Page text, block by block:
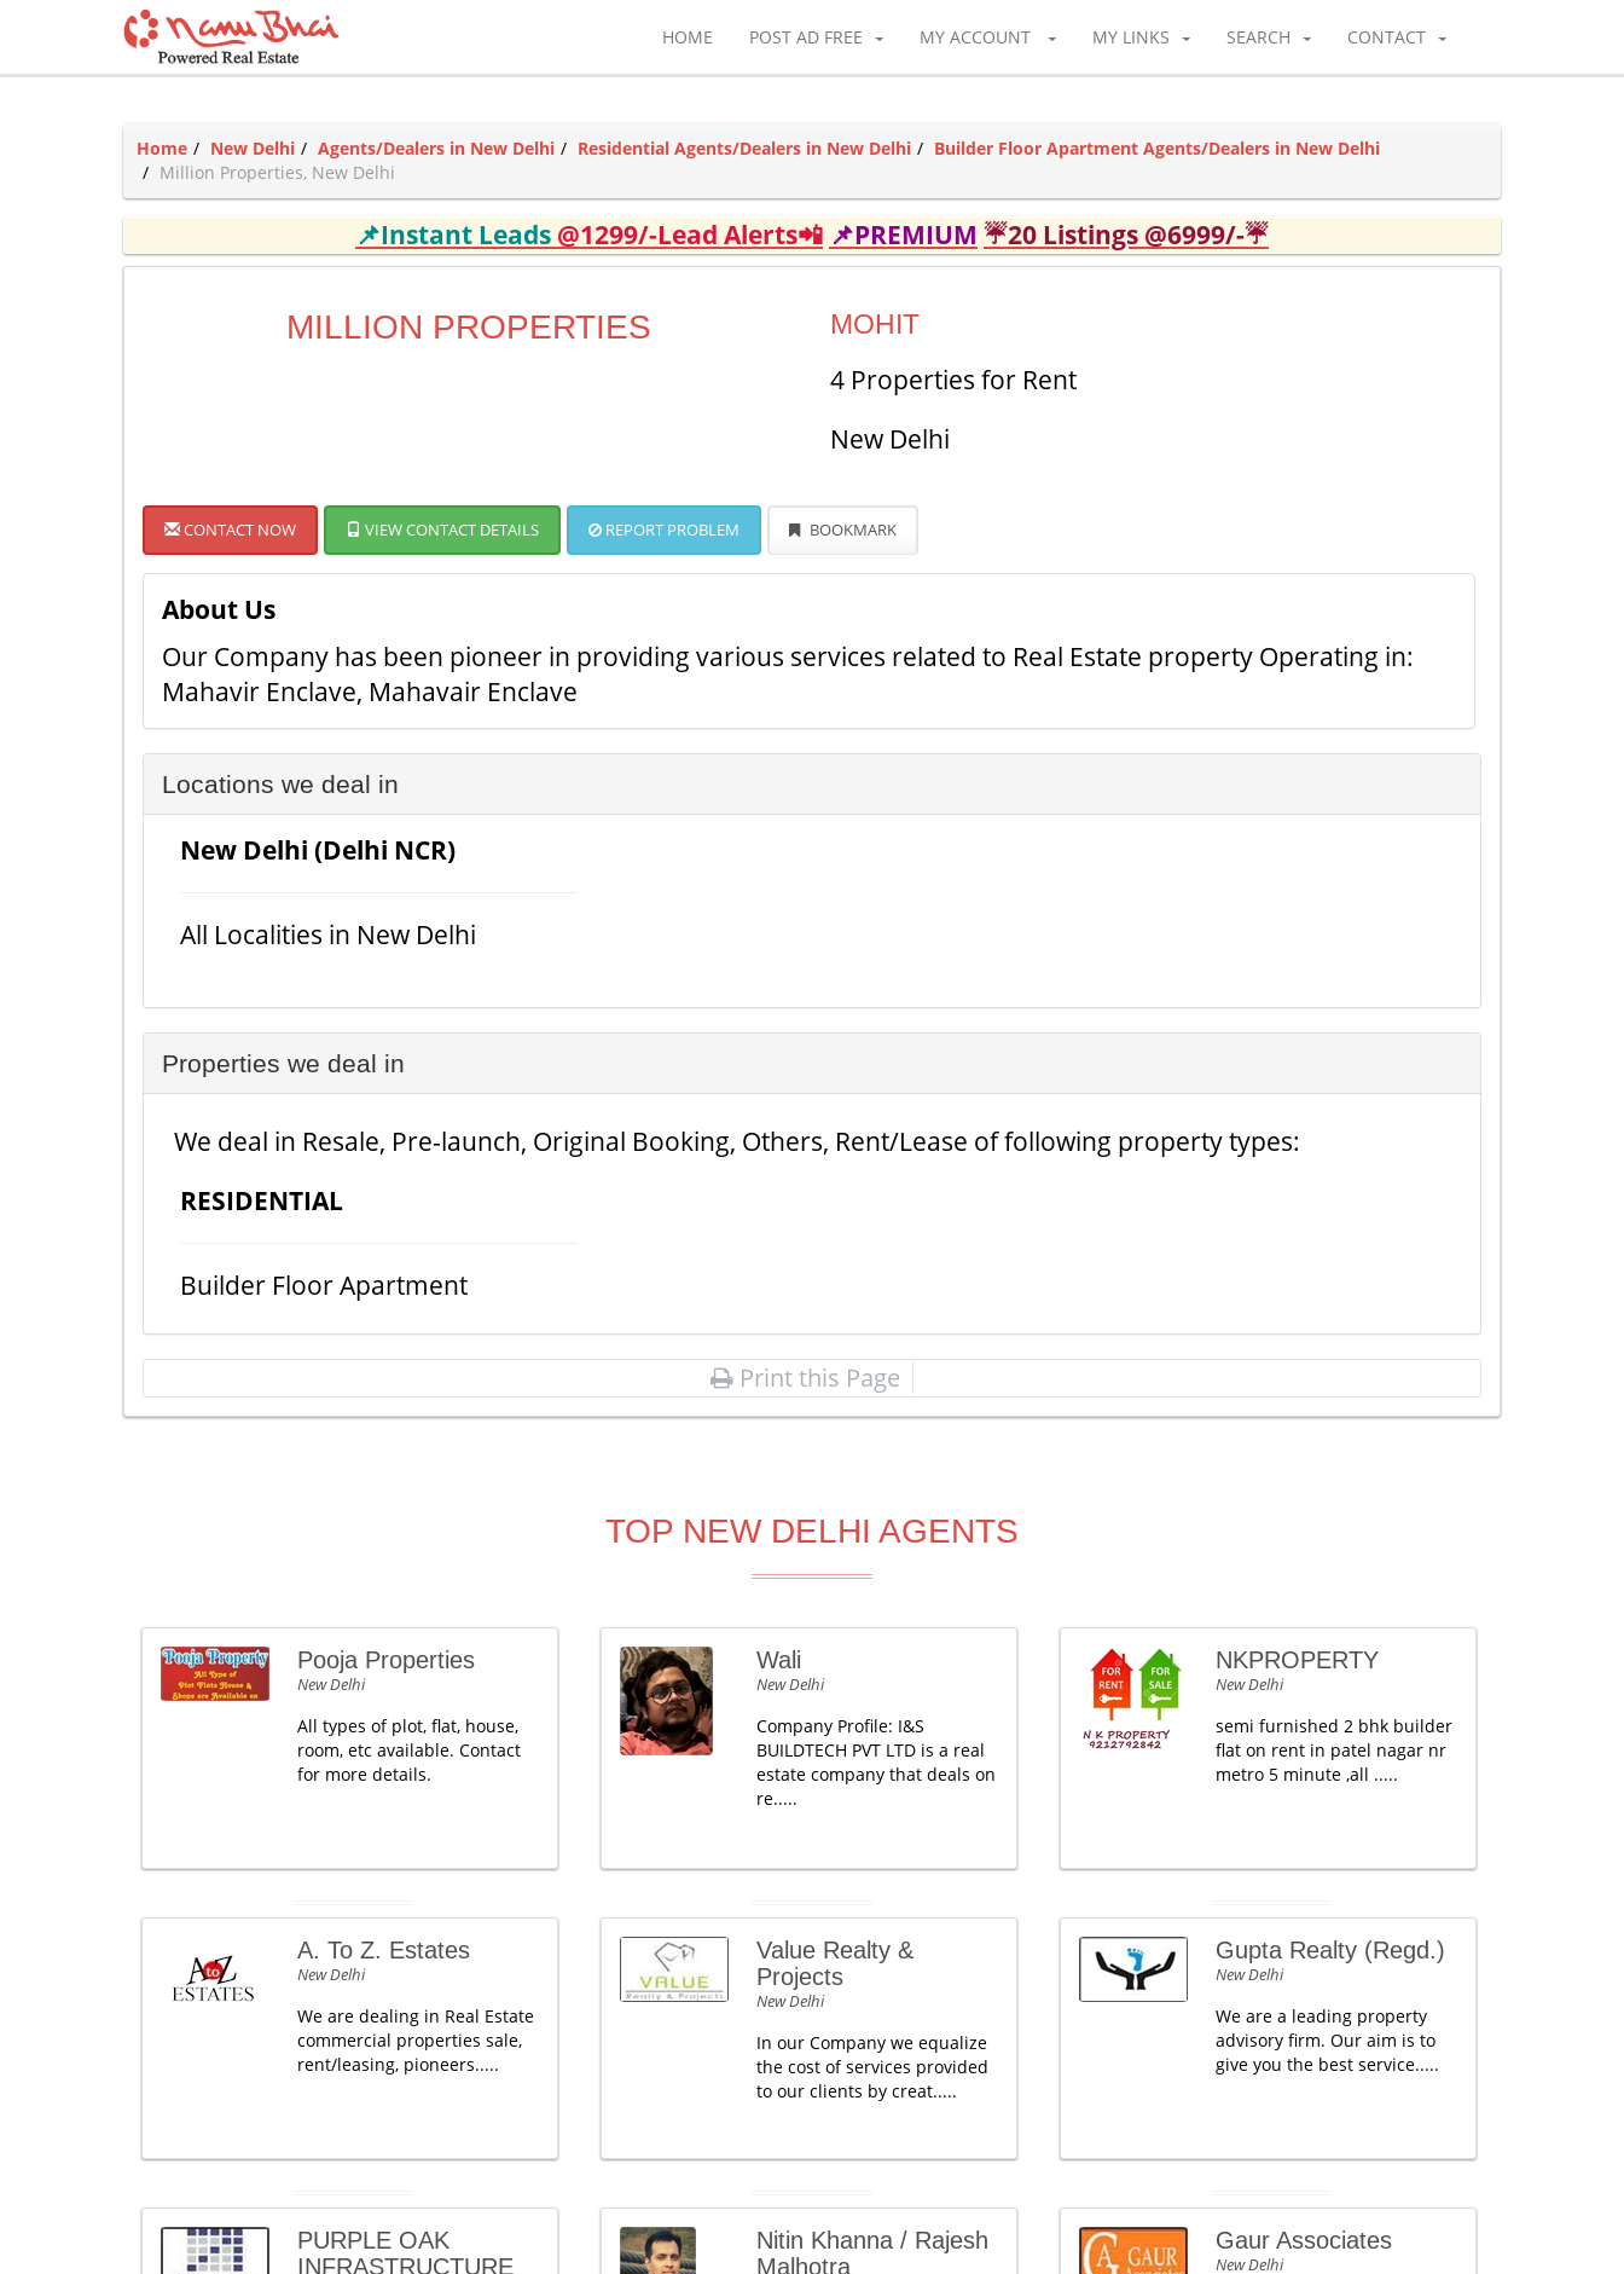
HOME POST AD FREE MY ACCOUNT MY LINKS SEARCH CONTACT
Home New Delhi Agents/Dealers in New Delhi Residential Agents/Dealers in New Delhi
Builder Floor Apartment Agents/Dealers in New Delhi
Million Properties, New Delhi
📌Instant Leads @1299/-Lead Alerts📲 📌PREMIUM ☔20 Listings @6999/-☔
MILLION PROPERTIES MOHIT
4 Properties for Rent
New Delhi
CONTACT NOW VIEW CONTACT DETAILS REPORT PROBLEM BOOKMARK
About Us
Our Company has been pioneer in providing various services related to Real Estate property Operating in:
Mahavir Enclave, Mahavair Enclave
Locations we deal in
New Delhi (Delhi NCR)
All Localities in New Delhi
Properties we deal in
We deal in Resale, Pre-launch, Original Booking, Others, Rent/Lease of following property types:
RESIDENTIAL
Builder Floor Apartment
Print this Page
TOP NEW DELHI AGENTS
Pooja Properties
New Delhi
All types of plot, flat, house,
room, etc available. Contact
for more details.
Wali
New Delhi
Company Profile: I&S
BUILDTECH PVT LTD is a real
estate company that deals on
re.....
NKPROPERTY
New Delhi
semi furnished 2 bhk builder
flat on rent in patel nagar nr
metro 5 minute ,all .....
A. To Z. Estates
New Delhi
We are dealing in Real Estate
commercial properties sale,
rent/leasing, pioneers.....
Value Realty &
Projects
New Delhi
In our Company we equalize
the cost of services provided
to our clients by creat.....
Gupta Realty (Regd.)
New Delhi
We are a leading property
advisory firm. Our aim is to
give you the best service.....
PURPLE OAK
INFRASTRUCTURE
Nitin Khanna / Rajesh
Malhotra
Gaur Associates
New Delhi